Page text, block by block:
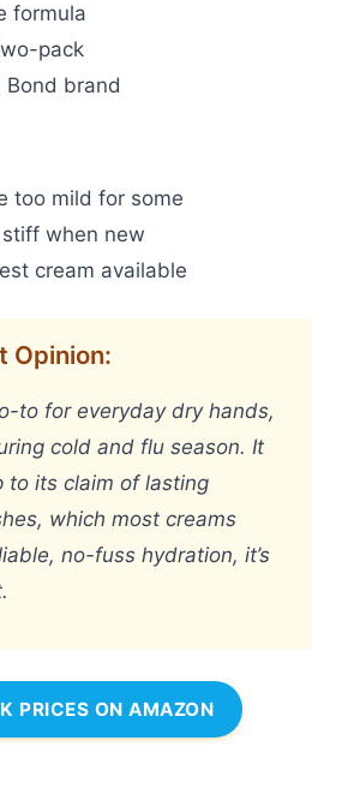
formula
pack
Bond brand
too mild for some
when new
cream available
Opinion:
to for everyday dry hands,
cold and flu season. It
to its claim of lasting
which most creams
no-fuss hydration, it’s
PRICES ON AMAZON